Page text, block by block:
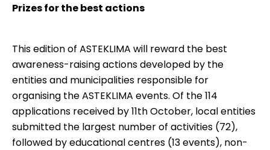
Prizes for the best actions
This edition of ASTEKLIMA will reward the best
awareness-raising actions developed by the
entities and municipalities responsible for
organising the ASTEKLIMA events. Of the 114
applications received by 11th October, local entities
submitted the largest number of activities (72),
followed by educational centres (13 events), non-